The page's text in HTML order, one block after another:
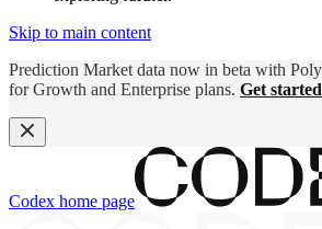
Skip to main content
Prediction Market data now in beta with
for Growth and Enterprise plans. Get
Codex home page